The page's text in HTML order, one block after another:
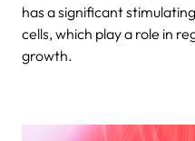
has a significant
cells, which play a role in
growth.